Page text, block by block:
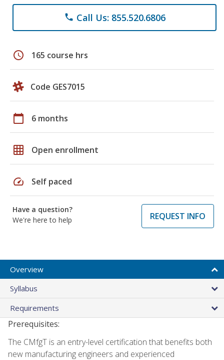
phone Call Us: 855.520.6806
schedule 165 course hrs
Code GES7015
calendar_today 6 months
grid_on Open enrollment
speed Self paced
Have a question?
We're here to help
REQUEST INFO
Overview
Syllabus
Requirements
Prerequisites:
The CMfgT is an entry-level certification that benefits both
new manufacturing engineers and experienced